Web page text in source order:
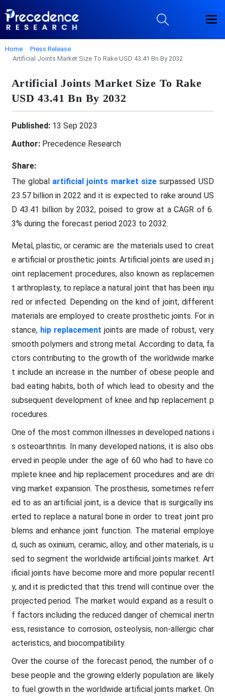
Home
Press Release
Artificial Joints Market Size To Rake USD 43.41 Bn By 2032
Artificial Joints Market Size To Rake
USD 43.41 Bn By 2032
Published:13 Sep 2023
Author:Precedence Research
Share:
The global artificial joints market sizesurpassed USD
23.57 billion in 2022 and it is expected to rake around US
D 43.41 billion by 2032, poised to grow at a CAGR of 6.
3% during the forecast period 2023 to 2032.
Metal, plastic, or ceramic are the materials used to creat
e artificial or prosthetic joints. Artificial joints are used in j
oint replacement procedures, also known as replacemen
t arthroplasty, to replace a natural joint that has been inju
red or infected. Depending on the kind of joint, different
materials are employed to create prosthetic joints. For in
stance, hip replacement joints are made of robust, very
smooth polymers and strong metal. According to data, fa
ctors contributing to the growth of the worldwide marke
t include an increase in the number of obese people and
bad eating habits, both of which lead to obesity and the
subsequent development of knee and hip replacement p
rocedures.
One of the most common illnesses in developed nations i
s osteoarthritis. In many developed nations, it is also obs
erved in people under the age of 60 who had to have co
mplete knee and hip replacement procedures and are dri
ving market expansion. The prosthesis, sometimes referr
ed to as an artificial joint, is a device that is surgically ins
erted to replace a natural bone in order to treat joint pro
blems and enhance joint function. The material employe
d, such as oxinium, ceramic, alloy, and other materials, is u
sed to segment the worldwide artificial joints market. Art
ificial joints have become more and more popular recentl
y, and it is predicted that this trend will continue over the
projected period. The market would expand as a result o
f factors including the reduced danger of chemical inertn
ess, resistance to corrosion, osteolysis, non-allergic char
acteristics, and biocompatibility.
Over the course of the forecast period, the number of o
bese people and the growing elderly population are likely
to fuel growth in the worldwide artificial joints market. On